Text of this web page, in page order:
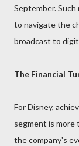
September.
to navigate the
broadcast to
The Financial
For Disney,
segment is more
the company's